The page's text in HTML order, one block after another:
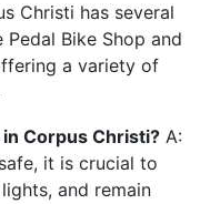
Christi has several
Bike Shop and
a variety of
Corpus Christi? A:
it is crucial to
and remain